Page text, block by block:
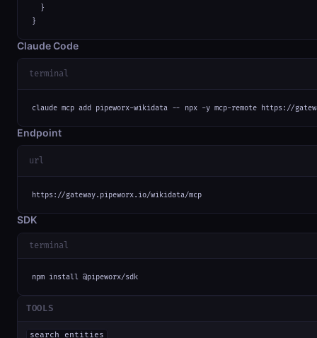
  }
}
Claude Code
terminal
claude mcp add pipeworx-wikidata -- npx -y mcp-remote https://
Endpoint
url
https://gateway.pipeworx.io/wikidata/mcp
SDK
terminal
npm install @pipeworx/sdk
TOOLS
search_entities